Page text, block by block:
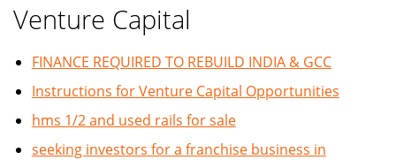
Venture Capital
FINANCE REQUIRED TO REBUILD INDIA & GCC
Instructions for Venture Capital Opportunities
hms 1/2 and used rails for sale
seeking investors for a franchise business in